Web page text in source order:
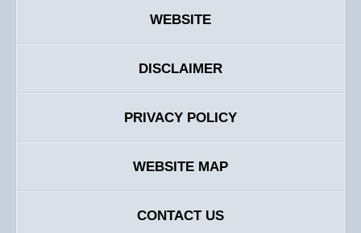
WEBSITE
DISCLAIMER
PRIVACY POLICY
WEBSITE MAP
CONTACT US